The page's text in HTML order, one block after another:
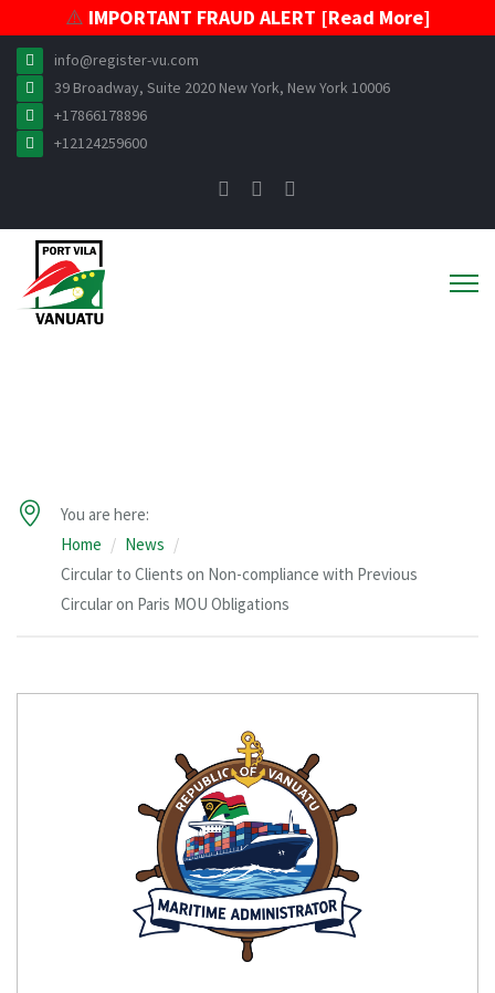
⚠️ IMPORTANT FRAUD ALERT [Read More]
info@register-vu.com
39 Broadway, Suite 2020 New York, New York 10006
+17866178896
+12124259600
You are here:
Home
News
Circular to Clients on Non-compliance with Previous
Circular on Paris MOU Obligations